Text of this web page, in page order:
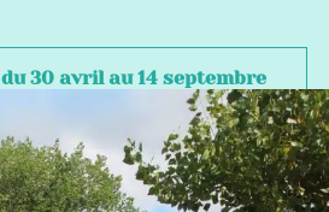
du 30 avril au 14 septembre